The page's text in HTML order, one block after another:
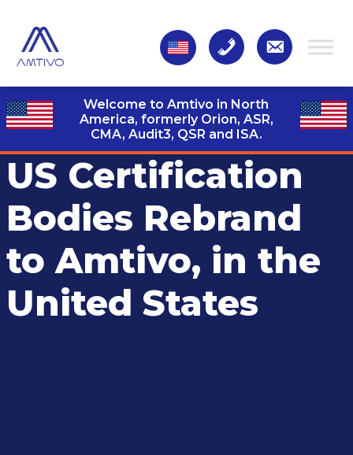
Welcome to Amtivo in North
America, formerly Orion, ASR,
CMA, Audit3, QSR and ISA.
US Certification
Bodies Rebrand
to Amtivo, in the
United States